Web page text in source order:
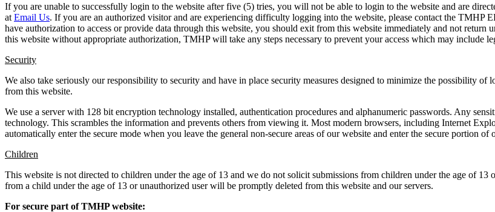
If you are unable to successfully login to the website after five (5) tries, you will not be able to login to the website and are
at Email Us. If you are an authorized visitor and are experiencing difficulty logging into the website, please contact the
have authorization to access or provide data through this website, you should exit from this website immediately and not return
this website without appropriate authorization, TMHP will take any steps necessary to prevent your access which may include
Security
We also take seriously our responsibility to security and have in place security measures designed to minimize the possibility
from this website.
We use a server with 128 bit encryption technology installed, authentication procedures and alphanumeric passwords. Any
technology. This scrambles the information and prevents others from viewing it. Most modern browsers, including Internet
automatically enter the secure mode when you leave the general non-secure areas of our website and enter the secure portion of
Children
This website is not directed to children under the age of 13 and we do not solicit submissions from children under the age of
from a child under the age of 13 or unauthorized user will be promptly deleted from this website and our servers.
For secure part of TMHP website: